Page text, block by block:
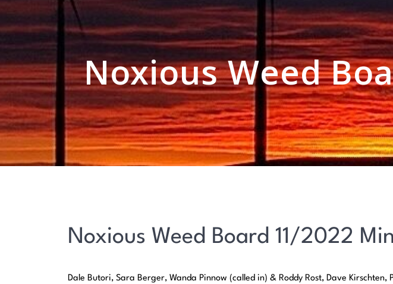
Noxious Weed
Noxious Weed Board 11/2022
Dale Butori, Sara Berger, Wanda Pinnow (called in) & Roddy Rost, Dave Kirschten,